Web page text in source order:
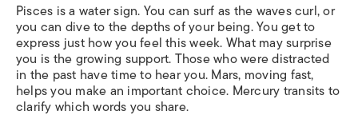
Pisces is a water sign. You can surf as the waves curl, or
you can dive to the depths of your being. You get to
express just how you feel this week. What may surprise
you is the growing support. Those who were distracted
in the past have time to hear you. Mars, moving fast,
helps you make an important choice. Mercury transits to
clarify which words you share.